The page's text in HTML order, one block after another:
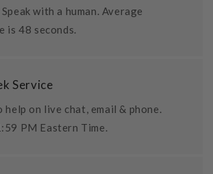
with a human. Average
is 48 seconds.
Service
help on live chat, email & phone.
PM Eastern Time.